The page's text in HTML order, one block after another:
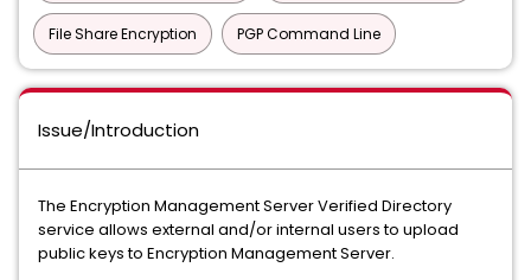
File Share Encryption PGP Command Line
Issue/Introduction
The Encryption Management Server Verified Directory
service allows external and/or internal users to upload
public keys to Encryption Management Server.